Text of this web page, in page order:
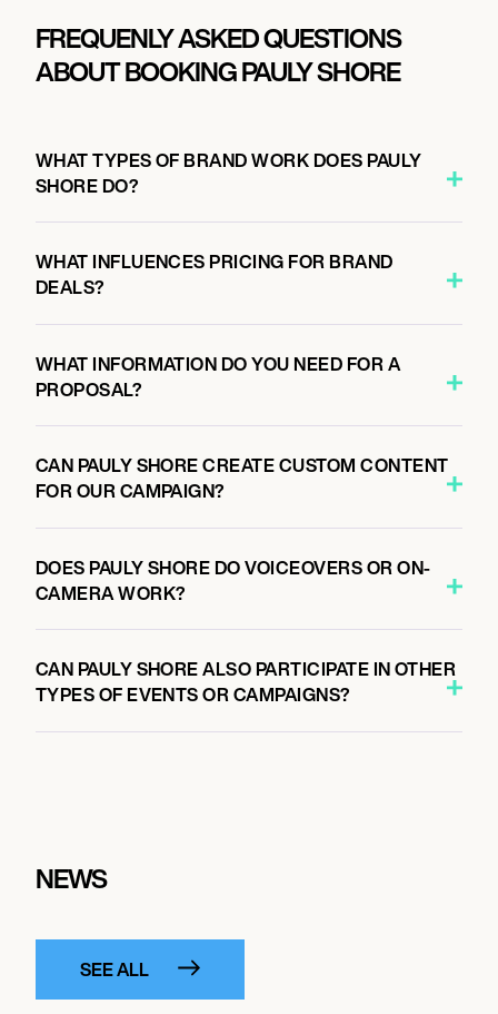
FREQUENLY ASKED QUESTIONS
ABOUT BOOKING PAULY SHORE
WHAT TYPES OF BRAND WORK DOES PAULY
SHORE DO?
WHAT INFLUENCES PRICING FOR BRAND
DEALS?
WHAT INFORMATION DO YOU NEED FOR A
PROPOSAL?
CAN PAULY SHORE CREATE CUSTOM CONTENT
FOR OUR CAMPAIGN?
DOES PAULY SHORE DO VOICEOVERS OR ON-
CAMERA WORK?
CAN PAULY SHORE ALSO PARTICIPATE IN OTHER
TYPES OF EVENTS OR CAMPAIGNS?
NEWS
SEE ALL